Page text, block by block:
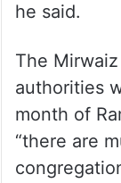
he said.
The
authorities
month of
“there are